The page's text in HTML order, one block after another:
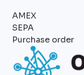
AMEX
SEPA
Purchase order